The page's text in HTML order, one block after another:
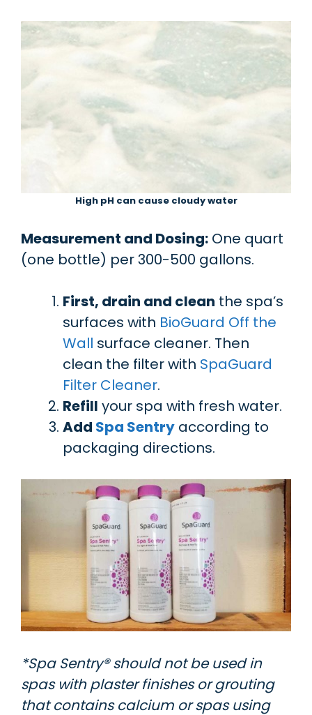
High pH can cause cloudy water
Measurement and Dosing: One quart
(one bottle) per 300-500 gallons.
First, drain and clean the spa’s
surfaces with BioGuard Off the
Wall surface cleaner. Then
clean the filter with SpaGuard
Filter Cleaner.
Refill your spa with fresh water.
Add Spa Sentry according to
packaging directions.
*Spa Sentry® should not be used in
spas with plaster finishes or grouting
that contains calcium or spas using